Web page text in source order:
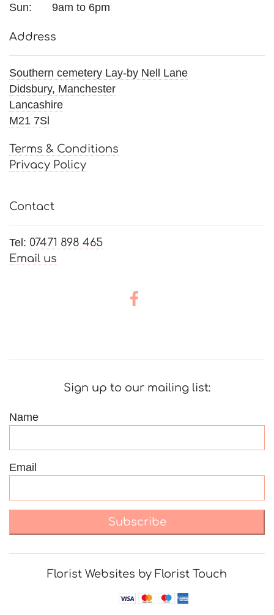
Sun:
9am to 6pm
Address
Southern cemetery Lay-by Nell Lane
Didsbury, Manchester
Lancashire
M21 7Sl
Terms & Conditions
Privacy Policy
Contact
Tel: 07471 898 465
Email us
Sign up to our mailing list:
Name
Email
Subscribe
Florist Websites by Florist Touch